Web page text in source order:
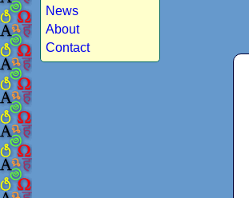
News
About
Contact